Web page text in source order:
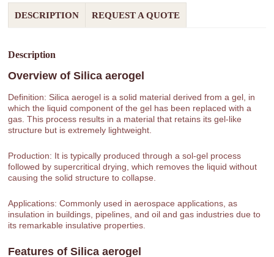
DESCRIPTION REQUEST A QUOTE
Description
Overview ofSilica aerogel
Definition: Silica aerogel is a solid material derived from a gel, in
which the liquid component of the gel has been replaced with a
gas. This process results in a material that retains its gel-like
structure but is extremely lightweight.
Production: It is typically produced through a sol-gel process
followed by supercritical drying, which removes the liquid without
causing the solid structure to collapse.
Applications: Commonly used in aerospace applications, as
insulation in buildings, pipelines, and oil and gas industries due to
its remarkable insulative properties.
Features ofSilica aerogel